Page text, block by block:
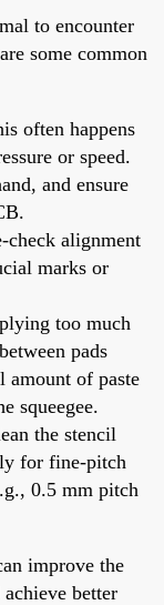
to encounter
some common
often happens
or speed.
and ensure
check alignment
marks or
too much
pads
amount of paste
squeegee.
the stencil
for fine-pitch
0.5 mm pitch
improve the
better